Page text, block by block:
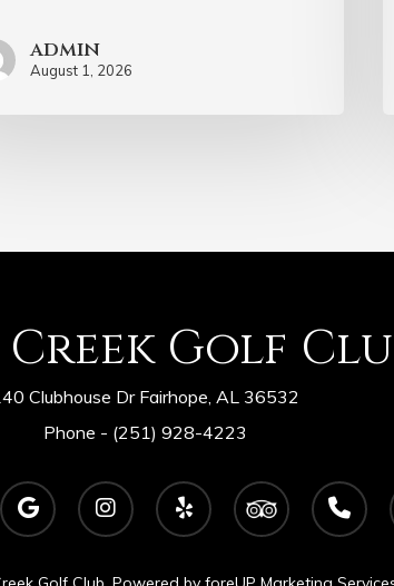
admin
August 1, 2026
Creek Golf
Clubhouse Dr Fairhope, AL 36532
Phone - (251) 928-4223
google-
plus
instagram yelp tripadvisor phone